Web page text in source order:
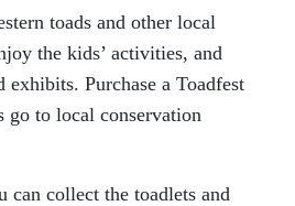
toads and other local
the kids’ activities, and
exhibits. Purchase a Toadfest
to local conservation
can collect the toadlets and